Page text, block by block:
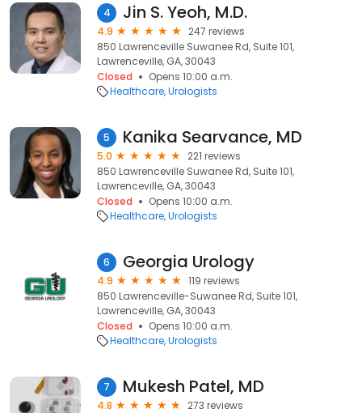
4 Jin S. Yeoh, M.D.
4.9
247 reviews
850 Lawrenceville Suwanee Rd, Suite 101,
Lawrenceville, GA, 30043
Closed
Opens 10:00 a.m.
Healthcare Urologists
5 Kanika Searvance, MD
5.0
221 reviews
850 Lawrenceville Suwanee Rd, Suite 101,
Lawrenceville, GA, 30043
Closed
Opens 10:00 a.m.
Healthcare Urologists
6 Georgia Urology
4.9
119 reviews
850 Lawrenceville-Suwanee Rd, Suite 101,
Lawrenceville, GA, 30043
Closed
Opens 10:00 a.m.
Healthcare Urologists
7 Mukesh Patel, MD
4.8
273 reviews